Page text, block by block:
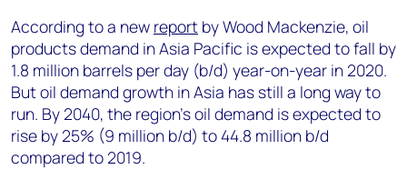
Angélica Juárez
angelica.juarez@woodmac.com
+5256 4171 1980
According to a new report by Wood Mackenzie, oil
products demand in Asia Pacific is expected to fall by
1.8 million barrels per day (b/d) year-on-year in 2020.
But oil demand growth in Asia has still a long way to
run. By 2040, the region’s oil demand is expected to
rise by 25% (9 million b/d) to 44.8 million b/d
compared to 2019.